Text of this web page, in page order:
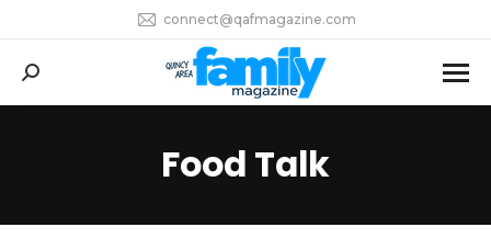
connect@qafmagazine.com
Search:
Food Talk